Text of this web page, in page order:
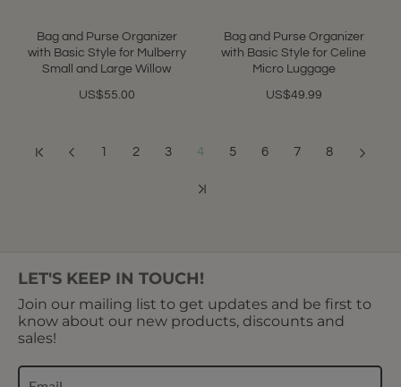
Bag and Purse Organizer
with Basic Style for Mulberry
Small and Large Willow
US$55.00
Bag and Purse Organizer
with Basic Style for Celine
Micro Luggage
US$49.99
1 2 3 4 5 6 7 8
LET'S KEEP IN TOUCH!
Join our mailing list to get updates and be first to
know about our new products, discounts and
sales!